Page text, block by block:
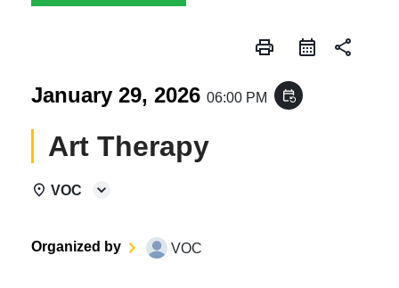
print share
January 29, 2026 06:00 PM event_repeat
Art Therapy
VOC
Organized by VOC